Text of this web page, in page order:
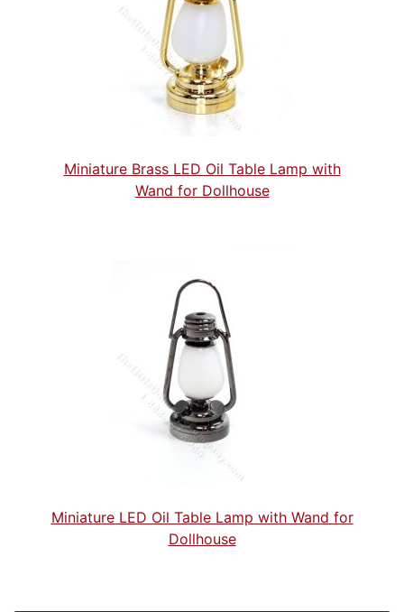
Miniature Brass LED Oil Table Lamp with
Wand for Dollhouse
Miniature LED Oil Table Lamp with Wand for
Dollhouse